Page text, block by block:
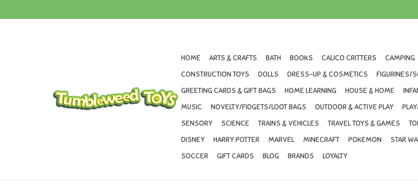
HOME ARTS & CRAFTS BATH BOOKS CALICO CRITTERS CAMPING
CONSTRUCTION TOYS
DOLLS DRESS-UP & COSMETICS FIGURINES/
GREETING CARDS & GIFT BAGS
HOME LEARNING HOUSE & HOME
MUSIC
NOVELTY/FIDGETS/LOOT BAGS OUTDOOR & ACTIVE PLAY
SENSORY
SCIENCE TRAINS & VEHICLES TRAVEL TOYS & GAMES
DISNEY
HARRY POTTER MARVEL MINECRAFT POKEMON STAR
SOCCER
GIFT CARDS BLOG BRANDS LOYALTY